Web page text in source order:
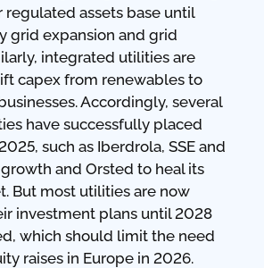
assets base until
grid expansion and grid
integrated utilities are
capex from renewables to
Accordingly, several
have successfully placed
such as Iberdrola, SSE and
and Orsted to heal its
But most utilities are now
investment plans until 2028
which should limit the need
raises in Europe in 2026.